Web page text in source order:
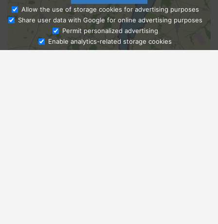
Ask Admissions
Allow the use of storage cookies for advertising purposes
Share user data with Google for online advertising purposes
Permit personalized advertising
Enable analytics-related storage cookies